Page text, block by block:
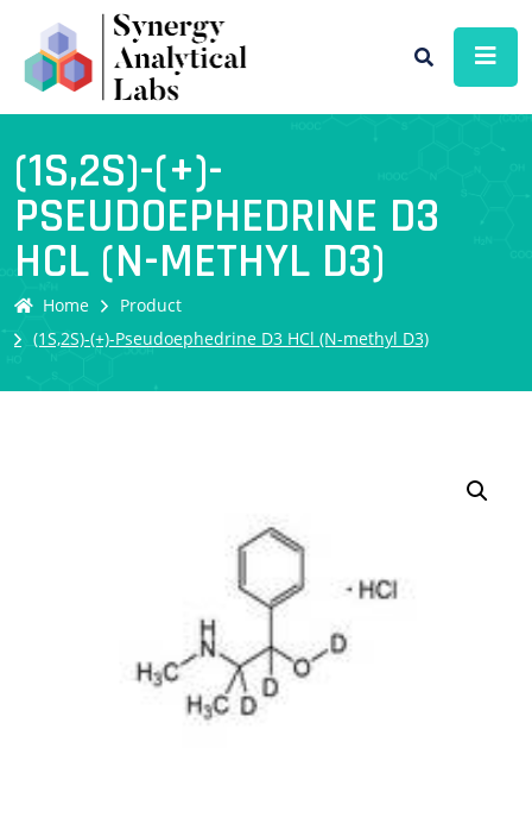
(1S,2S)-(+)-
PSEUDOEPHEDRINE D3
HCL (N-METHYL D3)
Home
Product
(1S,2S)-(+)-Pseudoephedrine D3 HCl (N-methyl D3)